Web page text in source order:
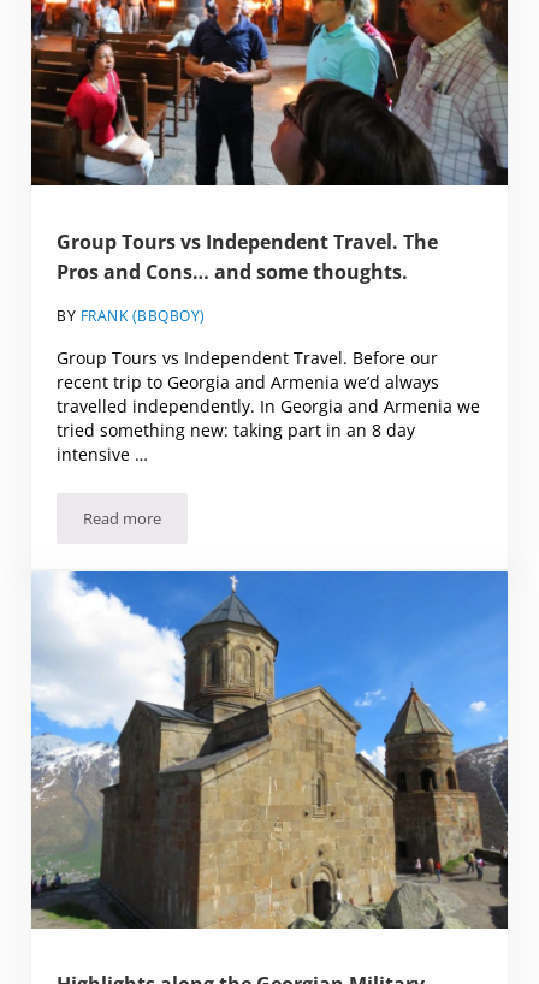
Group Tours vs Independent Travel. The
Pros and Cons… and some thoughts.
BY FRANK (BBQBOY)
Group Tours vs Independent Travel. Before our
recent trip to Georgia and Armenia we’d always
travelled independently. In Georgia and Armenia we
tried something new: taking part in an 8 day
intensive …
Read moreGroup Tours vs Independent Travel. The Pros and Cons…